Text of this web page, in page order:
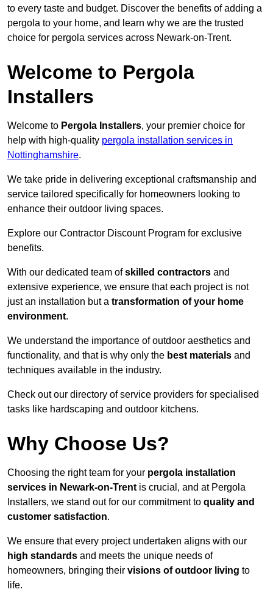
to every taste and budget. Discover the benefits of adding a
pergola to your home, and learn why we are the trusted
choice for pergola services across Newark-on-Trent.
Welcome to Pergola
Installers
Welcome to Pergola Installers, your premier choice for
help with high-quality pergola installation services in
Nottinghamshire.
We take pride in delivering exceptional craftsmanship and
service tailored specifically for homeowners looking to
enhance their outdoor living spaces.
Explore our Contractor Discount Program for exclusive
benefits.
With our dedicated team ofskilled contractors and
extensive experience, we ensure that each project is not
just an installation but a transformation of your home
environment.
We understand the importance of outdoor aesthetics and
functionality, and that is why only the best materials and
techniques available in the industry.
Check out our directory of service providers for specialised
tasks like hardscaping and outdoor kitchens.
Why Choose Us?
Choosing the right team for your pergola installation
services in Newark-on-Trent is crucial, and at Pergola
Installers, we stand out for our commitment to quality and
customer satisfaction.
We ensure that every project undertaken aligns with our
high standards and meets the unique needs of
homeowners, bringing their visions of outdoor living to
life.